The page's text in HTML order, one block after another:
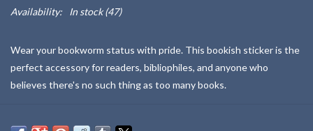
Availability: In stock(47)
Wear your bookworm status with pride. This bookish sticker is the
perfect accessory for readers, bibliophiles, and anyone who
believes there's no such thing as too many books.